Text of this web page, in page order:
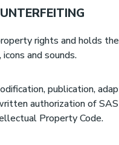
rights and holds
and sounds.
publication,
authorization of
Property Code.